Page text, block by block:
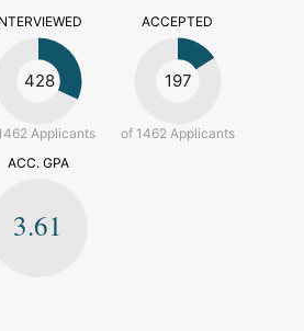
428
Applicants
ACCEPTED
197
of 1462 Applicants
ACC. GPA
3.61